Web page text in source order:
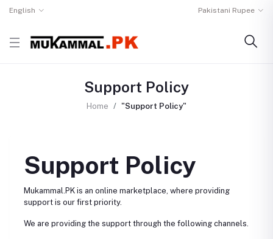
English Pakistani Rupee
Support Policy
Home "Support Policy"
Support Policy
Mukammal.PK is an online marketplace, where providing
support is our first priority.
We are providing the support through the following channels.